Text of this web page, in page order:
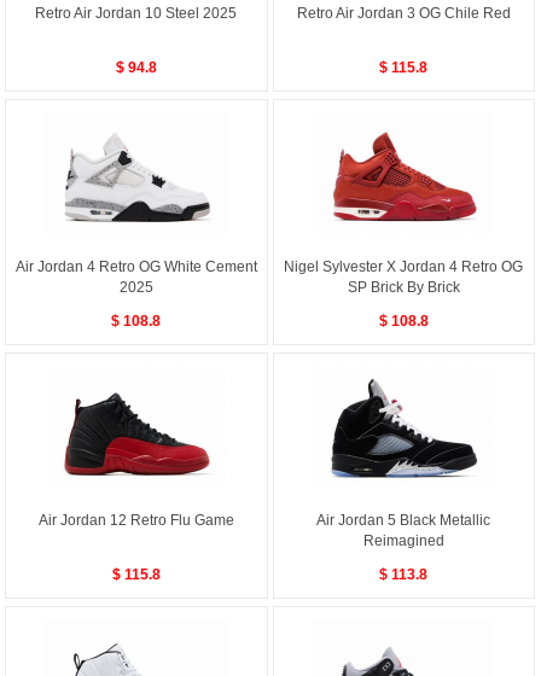
Retro Air Jordan 10 Steel 2025
$ 94.8
Retro Air Jordan 3 OG Chile Red
$ 115.8
Air Jordan 4 Retro OG White Cement
2025
$ 108.8
Nigel Sylvester X Jordan 4 Retro OG
SP Brick By Brick
$ 108.8
Air Jordan 12 Retro Flu Game
$ 115.8
Air Jordan 5 Black Metallic
Reimagined
$ 113.8